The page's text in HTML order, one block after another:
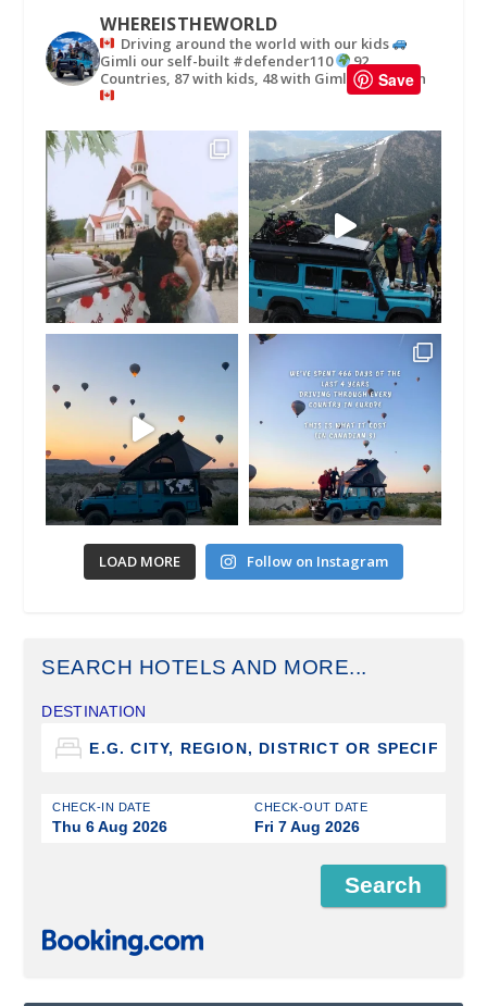
WHEREISTHEWORLD
Driving around the world with our kids
Gimli our self-built #defender110
92
Countries, 87 with kids, 48 with Gimli
in
LOAD MORE Follow on Instagram
SEARCH HOTELS AND MORE...
DESTINATION
CHECK-IN DATE
Thu 6 Aug 2026
CHECK-OUT DATE
Fri 7 Aug 2026
Save